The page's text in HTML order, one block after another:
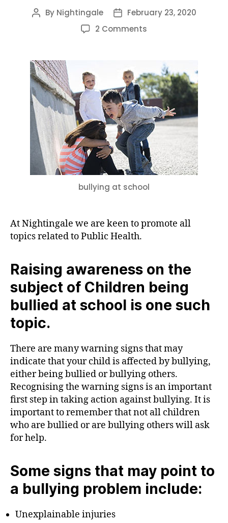
Post
By Nightingale
PostFebruary 23, 2020
2 Comments
bullied
at
school
and
by
friends.
What
should
be
done?
bullying at school
At Nightingale we are keen to promote all
topics related to Public Health.
Raising awareness on the
subject of Children being
bullied at school is one such
topic.
There are many warning signs that may
indicate that your child is affected by bullying,
either being bullied or bullying others.
Recognising the warning signs is an important
first step in taking action against bullying. It is
important to remember that not all children
who are bullied or are bullying others will ask
for help.
Some signs that may point to
a bullying problem include:
Unexplainable injuries